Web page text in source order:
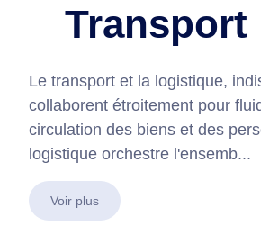
Transport
Le transport et la logistique,
collaborent étroitement pour
circulation des biens et des
logistique orchestre l'ensemb...
Voir plus